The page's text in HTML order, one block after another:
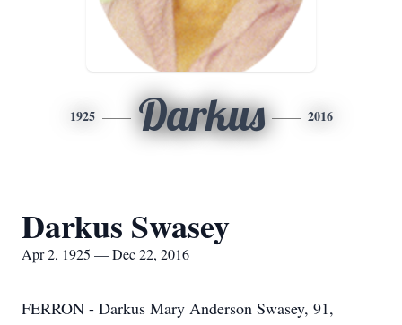
1925 Darkus 2016
Darkus Swasey
Apr 2, 1925 — Dec 22, 2016
FERRON - Darkus Mary Anderson Swasey, 91,